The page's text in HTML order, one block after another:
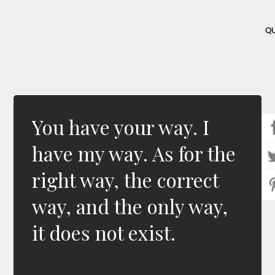
You have your way. I
have my way. As for the
right way, the correct
way, and the only way,
it does not exist.